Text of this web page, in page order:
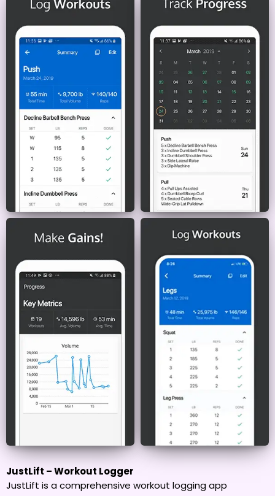
JustLift – Workout Logger
JustLift is a comprehensive workout logging app